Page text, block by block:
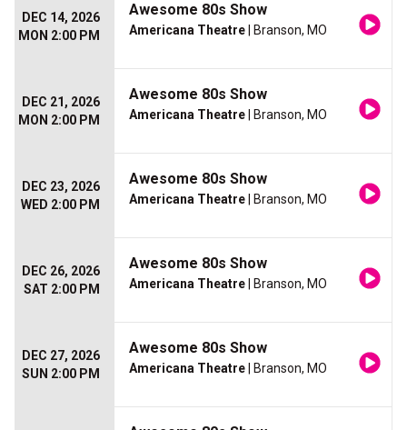
DEC 14, 2026
MON 2:00 PM
Awesome 80s Show
Americana Theatre | Branson, MO
DEC 21, 2026
MON 2:00 PM
Awesome 80s Show
Americana Theatre | Branson, MO
DEC 23, 2026
WED 2:00 PM
Awesome 80s Show
Americana Theatre | Branson, MO
DEC 26, 2026
SAT 2:00 PM
Awesome 80s Show
Americana Theatre | Branson, MO
DEC 27, 2026
SUN 2:00 PM
Awesome 80s Show
Americana Theatre | Branson, MO